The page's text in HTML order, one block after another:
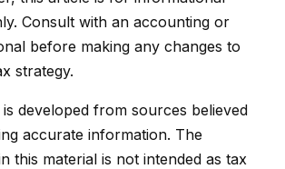
Consult with an accounting or
before making any changes to
strategy.
developed from sources believed
accurate information. The
this material is not intended as tax